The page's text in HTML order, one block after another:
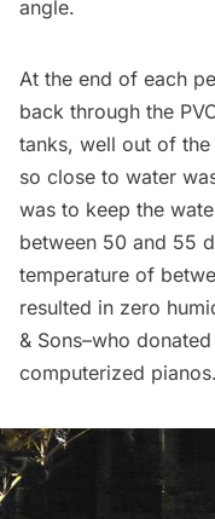
angle.
At the end of each
back through the
tanks, well out of
so close to water
was to keep the
between 50 and 55
temperature of
resulted in zero
& Sons–who
computerized pianos.